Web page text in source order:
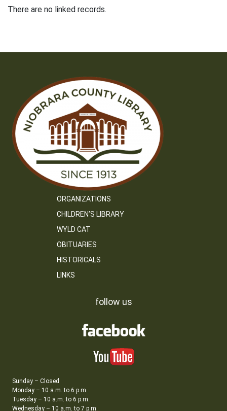
There are no linked records.
ORGANIZATIONS
CHILDREN’S LIBRARY
WYLD CAT
OBITUARIES
HISTORICALS
LINKS
follow us
Sunday – Closed
Monday – 10 a.m. to 6 p.m.
Tuesday – 10 a.m. to 6 p.m.
Wednesday – 10 a.m. to 7 p.m.